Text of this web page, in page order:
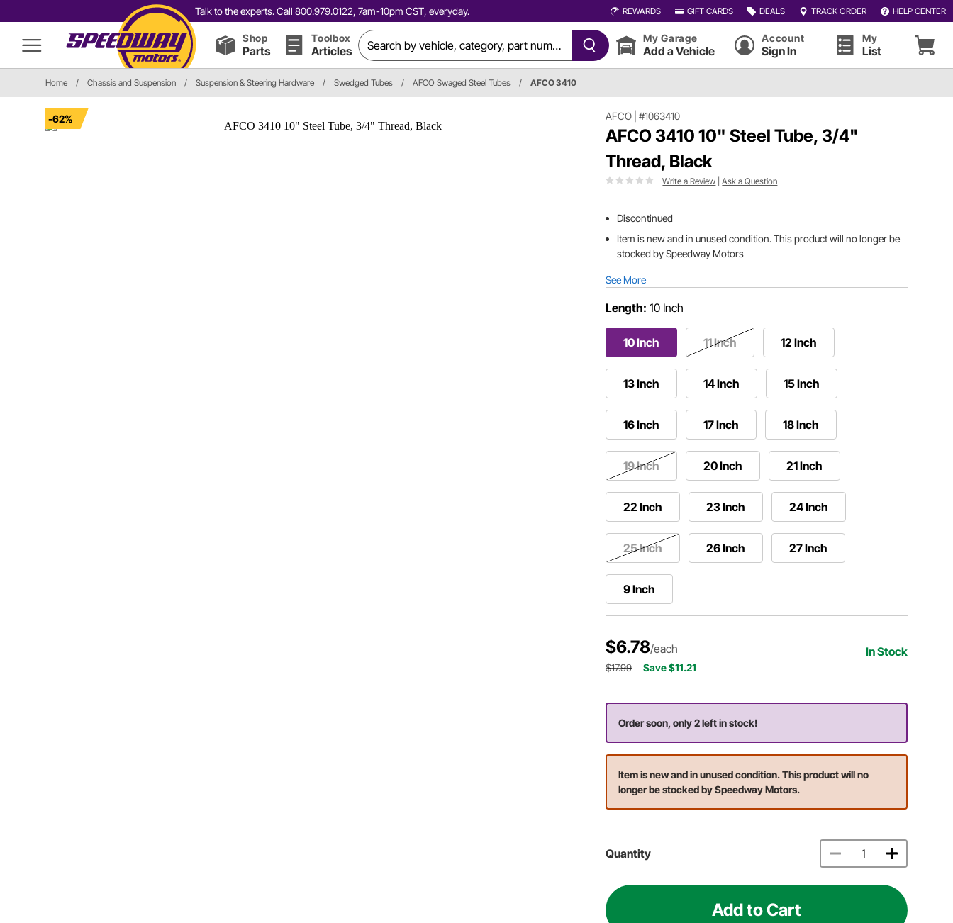
Talk to the experts. Call 800.979.0122, 7am-10pm CST, everyday. REWARDS GIFT CARDS DEALS TRACK ORDER HELP CENTER
Shop
Parts
Toolbox
Articles
My Garage
Add a Vehicle
Account
Sign In
My
List
Home / Chassis and Suspension / Suspension & Steering Hardware / Swedged Tubes / AFCO Swaged Steel Tubes / AFCO 3410
-62% AFCO |#1063410
AFCO 3410 10" Steel Tube, 3/4"
Thread, Black
Write a Review |Ask a Question
Discontinued
Item is new and in unused condition. This product will no longer be
stocked by Speedway Motors
See More
Length: 10 Inch
10 Inch 11 Inch 12 Inch
13 Inch 14 Inch 15 Inch
16 Inch 17 Inch 18 Inch
19 Inch 20 Inch 21 Inch
22 Inch 23 Inch 24 Inch
25 Inch 26 Inch 27 Inch
9 Inch
$6.78/each In Stock
$17.99 Save $11.21
Order soon, only 2 left in stock!
Item is new and in unused condition. This product will no
longer be stocked by Speedway Motors.
Quantity
Add to Cart